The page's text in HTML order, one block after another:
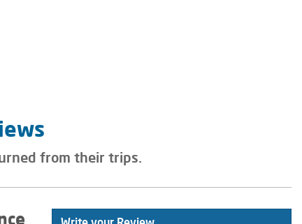
from their trips.
Write your Review